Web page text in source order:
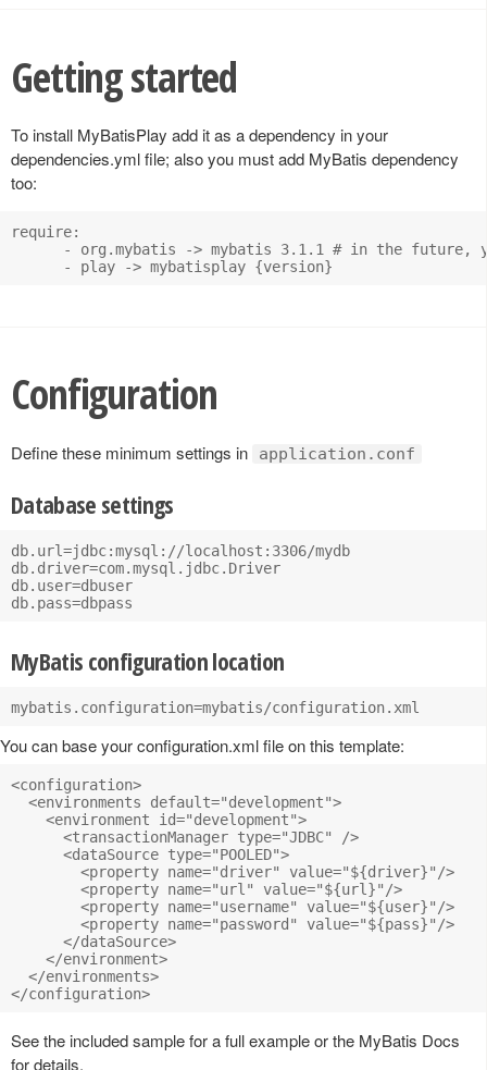
Getting started
To install MyBatisPlay add it as a dependency in your
dependencies.yml file; also you must add MyBatis dependency
too:
require:
- org.mybatis -> mybatis 3.1.1 # in the
Configuration
Define these minimum settings in application.conf
Database settings
db.url=jdbc:mysql://localhost:3306/mydb
db.driver=com.mysql.jdbc.Driver
db.user=dbuser
MyBatis configuration location
You can base your configuration.xml file on this template:
<configuration>
  <environments default="development">
    <environment id="development">
      <transactionManager type="JDBC" />
      <dataSource type="POOLED">
        <property name="driver" value="${driver}"/>
        <property name="url" value="${url}"/>
        <property name="username" value="${user}"/>
        <property name="password" value="${pass}"/>
      </dataSource>
    </environment>
  </environments>
See the included sample for a full example or the MyBatis Docs
for details.